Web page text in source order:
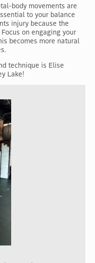
body movements are
to your balance
injury because the
on engaging your
becomes more natural
technique is Elise
Lake!